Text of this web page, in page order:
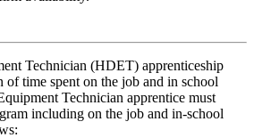
Technician (HDET) apprenticeship
of time spent on the job and in school
Technician apprentice must
including on the job and in-school